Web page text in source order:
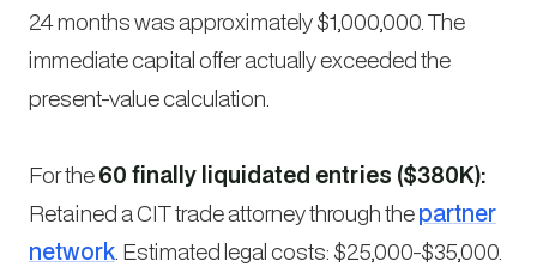
24 months was approximately $1,000,000. The
immediate capital offer actually exceeded the
present-value calculation.
For the60 finally liquidated entries ($380K):
Retained a CIT trade attorney through thepartner
network. Estimated legal costs: $25,000-$35,000.